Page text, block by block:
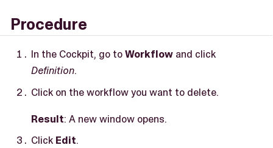
Procedure
In the Cockpit, go toWorkflow and click
Definition.
Click on the workflow you want to delete.
Result: A new window opens.
Click Edit.